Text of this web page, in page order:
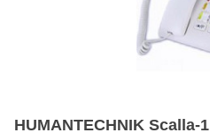
HUMANTECHNIK Scalla-1